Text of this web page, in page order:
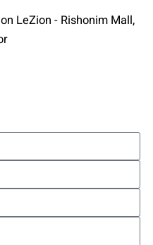
LeZion - Rishonim Mall,